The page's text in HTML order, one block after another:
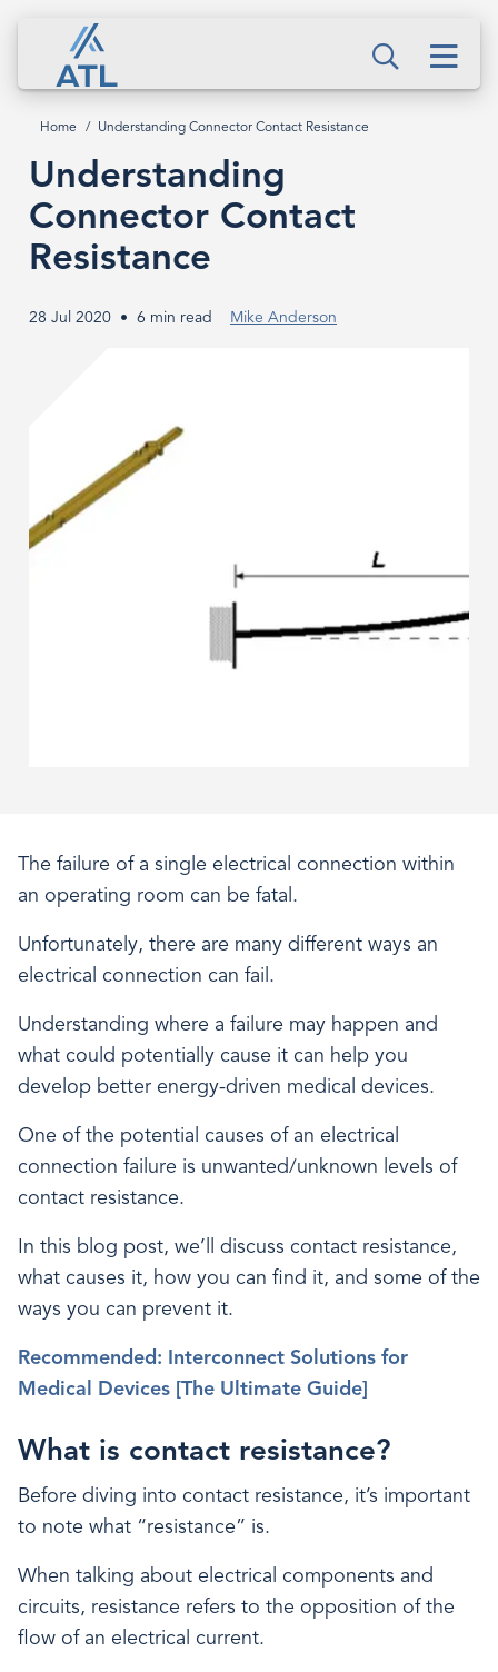
content
Search
Understanding
Connector
Contact
Resistance
Breadcrumb
Home Understanding Connector Contact Resistance
Understanding
Connector Contact
Resistance
28 Jul 2020 6 min read Mike Anderson
The failure of a single electrical connection within
an operating room can be fatal.
Unfortunately, there are many different ways an
electrical connection can fail.
Understanding where a failure may happen and
what could potentially cause it can help you
develop better energy-driven medical devices.
One of the potential causes of an electrical
connection failure is unwanted/unknown levels of
contact resistance.
In this blog post, we’ll discuss contact resistance,
what causes it, how you can find it, and some of the
ways you can prevent it.
Recommended: Interconnect Solutions for
Medical Devices [The Ultimate Guide]
What is contact resistance?
Before diving into contact resistance, it’s important
to note what “resistance” is.
When talking about electrical components and
circuits, resistance refers to the opposition of the
flow of an electrical current.